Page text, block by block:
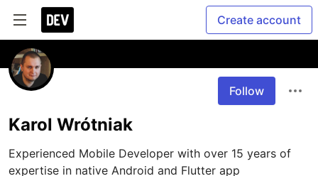
Create account
Follow
Karol Wrótniak
Experienced Mobile Developer with over 15 years of
expertise in native Android and Flutter app